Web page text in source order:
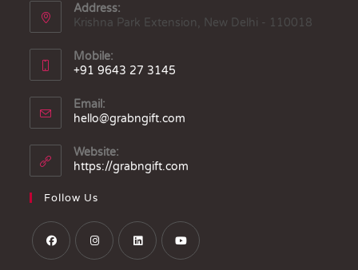
Address:
Krishna Park Extension, New Delhi - 110018
Mobile:
+91 9643 27 3145
Email:
hello@grabngift.com
Website:
https://grabngift.com
Follow Us